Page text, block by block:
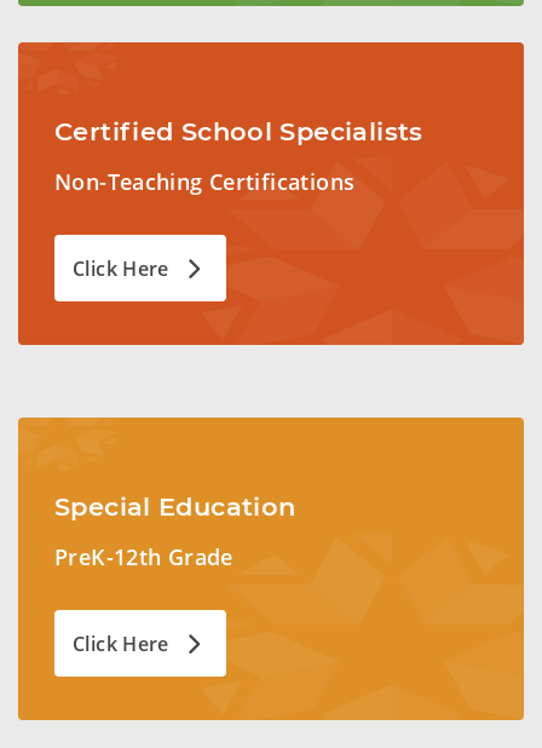
Certified School Specialists
Non-Teaching Certifications
Click Here
Special Education
PreK-12th Grade
Click Here